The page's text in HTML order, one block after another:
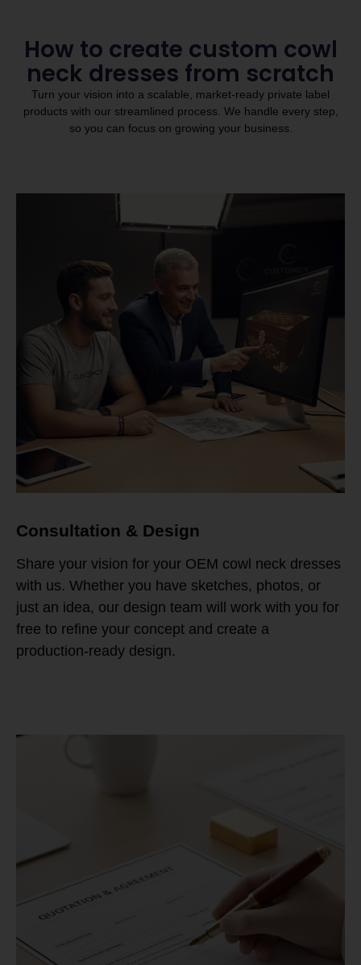
How to create custom cowl
neck dresses from scratch
Turn your vision into a scalable, market-ready private label
products with our streamlined process. We handle every step,
so you can focus on growing your business.
Consultation & Design
Share your vision for your OEM cowl neck dresses
with us. Whether you have sketches, photos, or
just an idea, our design team will work with you for
free to refine your concept and create a
production-ready design.